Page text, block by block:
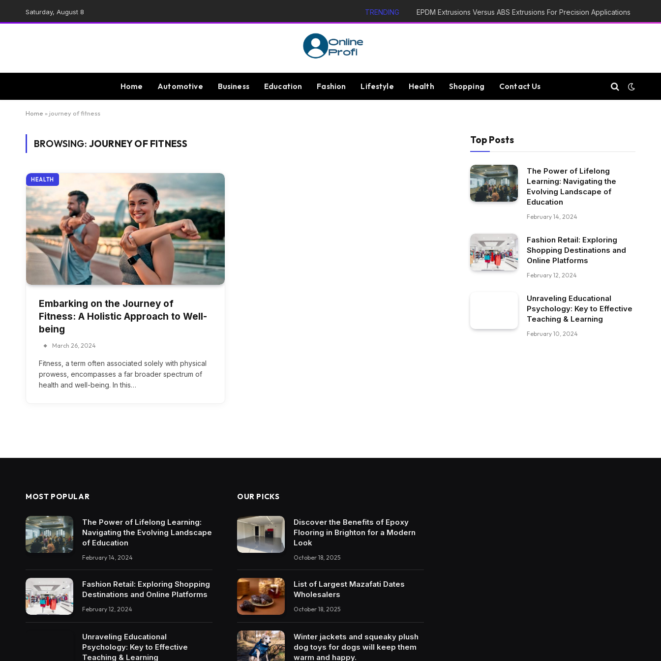
Saturday, August 8 TRENDING EPDM Extrusions Versus ABS Extrusions For Precision Applications
Home Automotive Business Education Fashion Lifestyle Health Shopping Contact Us
Home » journey of fitness
BROWSING: JOURNEY OF FITNESS
HEALTH
Embarking on the Journey of
Fitness: A Holistic Approach to Well-
being
March 26, 2024
Fitness, a term often associated solely with physical
prowess, encompasses a far broader spectrum of
health and well-being. In this…
Top Posts
The Power of Lifelong
Learning: Navigating the
Evolving Landscape of
Education
February 14, 2024
Fashion Retail: Exploring
Shopping Destinations and
Online Platforms
February 12, 2024
Unraveling Educational
Psychology: Key to Effective
Teaching & Learning
February 10, 2024
MOST POPULAR
The Power of Lifelong Learning:
Navigating the Evolving Landscape
of Education
February 14, 2024
Fashion Retail: Exploring Shopping
Destinations and Online Platforms
February 12, 2024
Unraveling Educational
Psychology: Key to Effective
Teaching & Learning
OUR PICKS
Discover the Benefits of Epoxy
Flooring in Brighton for a Modern
Look
October 18, 2025
List of Largest Mazafati Dates
Wholesalers
October 18, 2025
Winter jackets and squeaky plush
dog toys for dogs will keep them
warm and happy.